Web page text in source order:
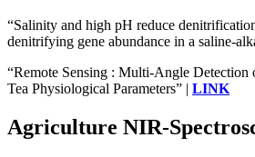
“Salinity and high pH reduce
denitrifying gene abundance in a saline-
“Remote Sensing : Multi-Angle Detection
Tea Physiological Parameters” | LINK
Agriculture NIR-